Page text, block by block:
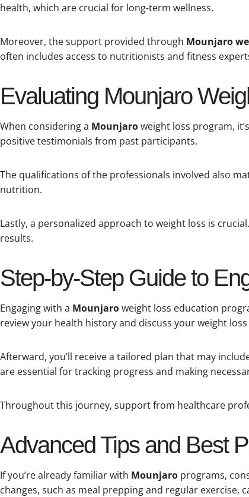
health, which are crucial for long-term wellness.
Moreover, the support provided through Mounjaro
often includes access to nutritionists and fitness
Evaluating Mounjaro
When considering a Mounjaroweight loss program,
positive testimonials from past participants.
The qualifications of the professionals involved also
nutrition.
Lastly, a personalized approach to weight loss is
results.
Step-by-Step Guide to
Engaging with a Mounjaroweight loss education
review your health history and discuss your weight loss
Afterward, you’ll receive a tailored plan that may
are essential for tracking progress and making
Throughout this journey, support from healthcare
Advanced Tips and Best
If you’re already familiar with Mounjaro programs,
changes, such as meal prepping and regular exercise,